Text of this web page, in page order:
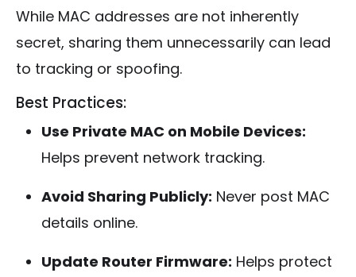
While MAC addresses are not inherently
secret, sharing them unnecessarily can lead
to tracking or spoofing.
Best Practices:
Use Private MAC on Mobile Devices:
Helps prevent network tracking.
Avoid Sharing Publicly: Never post MAC
details online.
Update Router Firmware: Helps protect